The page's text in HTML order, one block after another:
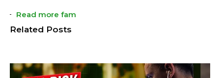
Read more fam
Related Posts